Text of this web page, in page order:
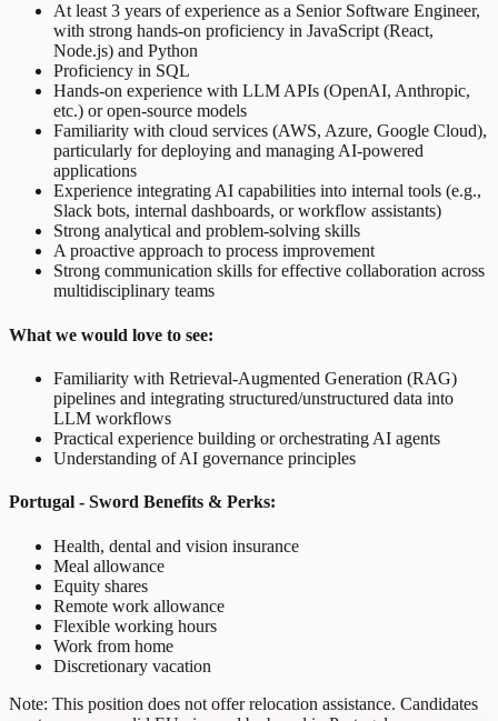
At least 3 years of experience as a Senior Software Engineer,
with strong hands-on proficiency in JavaScript (React,
Node.js) and Python
Proficiency in SQL
Hands-on experience with LLM APIs (OpenAI, Anthropic,
etc.) or open-source models
Familiarity with cloud services (AWS, Azure, Google Cloud),
particularly for deploying and managing AI-powered
applications
Experience integrating AI capabilities into internal tools (e.g.,
Slack bots, internal dashboards, or workflow assistants)
Strong analytical and problem-solving skills
A proactive approach to process improvement
Strong communication skills for effective collaboration across
multidisciplinary teams
What we would love to see:
Familiarity with Retrieval-Augmented Generation (RAG)
pipelines and integrating structured/unstructured data into
LLM workflows
Practical experience building or orchestrating AI agents
Understanding of AI governance principles
Portugal - Sword Benefits & Perks:
Health, dental and vision insurance
Meal allowance
Equity shares
Remote work allowance
Flexible working hours
Work from home
Discretionary vacation
Note: This position does not offer relocation assistance. Candidates